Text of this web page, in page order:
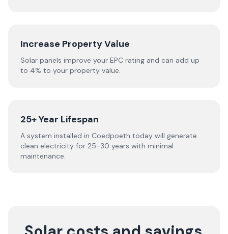
Increase Property Value
Solar panels improve your EPC rating and can add up
to 4% to your property value.
25+ Year Lifespan
A system installed in Coedpoeth today will generate
clean electricity for 25-30 years with minimal
maintenance.